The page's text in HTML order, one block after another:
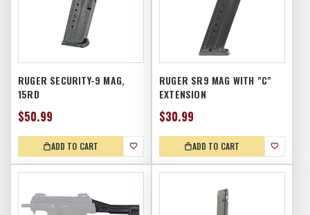
RUGER SECURITY-9 MAG,
15RD
$50.99
ADD TO CART
RUGER SR9 MAG WITH "C"
EXTENSION
$30.99
ADD TO CART